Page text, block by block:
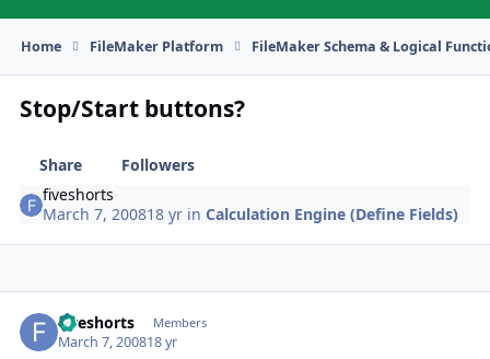
Home FileMaker Platform FileMaker Schema & Logical
Stop/Start buttons?
Share
Followers
fiveshorts
March 7, 200818 yr inCalculation Engine (Define Fields)
fiveshorts Members
March 7, 200818 yr